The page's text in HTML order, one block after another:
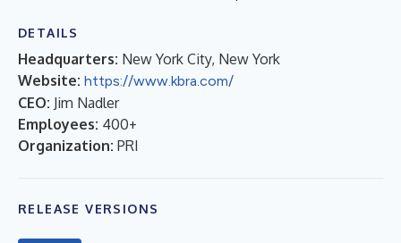
DETAILS
Headquarters: New York City, New York
Website: https://www.kbra.com/
CEO: Jim Nadler
Employees: 400+
Organization: PRI
RELEASE VERSIONS